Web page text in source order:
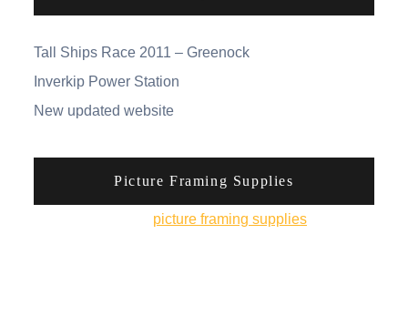
Tall Ships Race 2011 – Greenock
Inverkip Power Station
New updated website
Picture Framing Supplies
picture framing supplies